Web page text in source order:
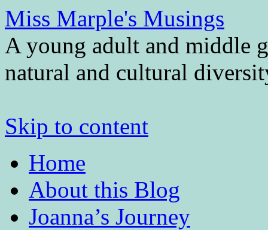
Miss Marple's Musings
A young adult and middle
natural and cultural
Skip to content
Home
About this Blog
Joanna’s Journey